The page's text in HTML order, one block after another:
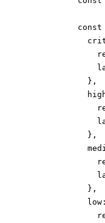
const
              },
              },
              },